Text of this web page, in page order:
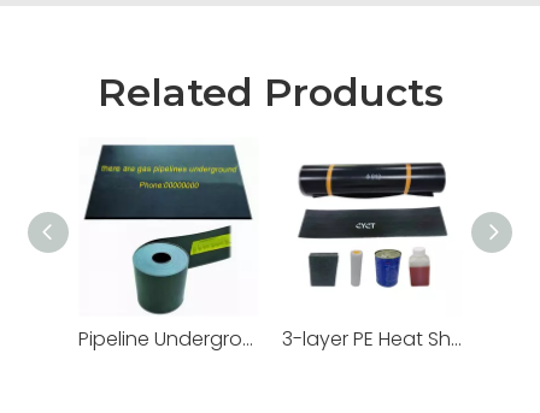
Related Products
Pipeline Underground Warning Tape 3-layer PE Heat Shrinkable Sleeve